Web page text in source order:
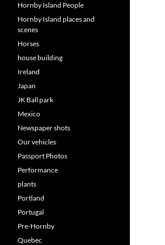
Hornby Island People
Hornby Island places and
scenes
Horses
house building
Ireland
Japan
JK Ball park
Mexico
Newspaper shots
Our vehicles
Passport Photos
Performance
plants
Portland
Portugal
Pre-Hornby
Quebec